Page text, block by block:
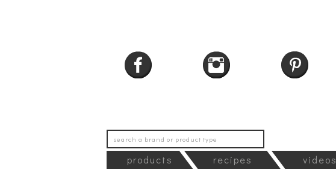
products recipes videos